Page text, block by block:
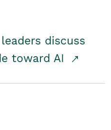
discuss
toward AI